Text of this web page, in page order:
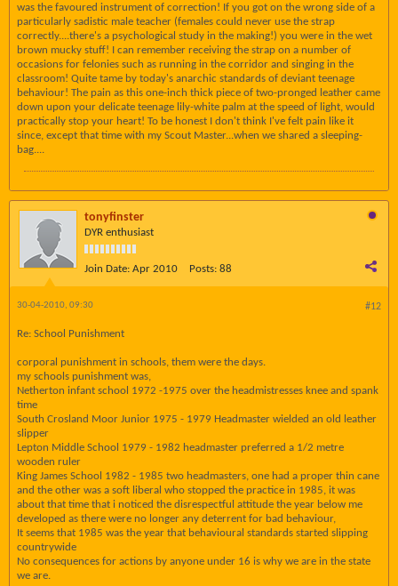
was the favoured instrument of correction! If you got on the wrong side of a
particularly sadistic male teacher (females could never use the strap
correctly....there's a psychological study in the making!) you were in the wet
brown mucky stuff! I can remember receiving the strap on a number of
occasions for felonies such as running in the corridor and singing in the
classroom! Quite tame by today's anarchic standards of deviant teenage
behaviour! The pain as this one-inch thick piece of two-pronged leather came
down upon your delicate teenage lily-white palm at the speed of light, would
practically stop your heart! To be honest I don't think I've felt pain like it
since, except that time with my Scout Master...when we shared a sleeping-
bag....
tonyfinster
DYR enthusiast
Join Date: Apr 2010 Posts: 88
#12
30-04-2010, 09:30
Re: School Punishment
corporal punishment in schools, them were the days.
my schools punishment was,
Netherton infant school 1972 -1975 over the headmistresses knee and spank
time
South Crosland Moor Junior 1975 - 1979 Headmaster wielded an old leather
slipper
Lepton Middle School 1979 - 1982 headmaster preferred a 1/2 metre
wooden ruler
King James School 1982 - 1985 two headmasters, one had a proper thin cane
and the other was a soft liberal who stopped the practice in 1985, it was
about that time that i noticed the disrespectful attitude the year below me
developed as there were no longer any deterrent for bad behaviour,
It seems that 1985 was the year that behavioural standards started slipping
countrywide
No consequences for actions by anyone under 16 is why we are in the state
we are.